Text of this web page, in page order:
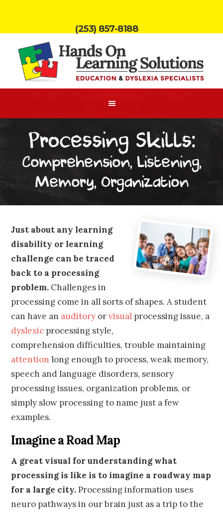
(253) 857-8188
Processing Skills:
Comprehension, Listening,
Memory, Organization
Just about any learning
disability or learning
challenge can be traced
back to a processing
problem. Challenges in
processing come in all sorts of shapes. A student
can have an auditory orvisual processing issue, a
dyslexic processing style,
comprehension difficulties, trouble maintaining
attention long enough to process, weak memory,
speech and language disorders, sensory
processing issues, organization problems, or
simply slow processing to name just a few
examples.
Imagine a Road Map
A great visual for understanding what
processing is like is to imagine a roadway map
for a large city.Processing information uses
neuro pathways in our brain just as a trip to the